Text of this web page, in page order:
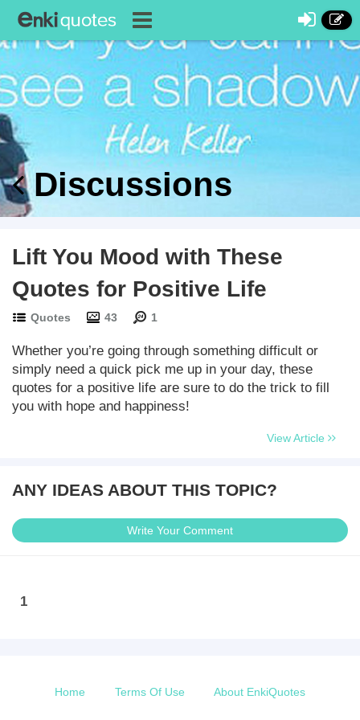
Discussions
Lift You Mood with These
Quotes for Positive Life
Quotes 43 1
Whether you’re going through something difficult or
simply need a quick pick me up in your day, these
quotes for a positive life are sure to do the trick to fill
you with hope and happiness!
View Article
ANY IDEAS ABOUT THIS TOPIC?
Write Your Comment
1
Home Terms Of Use About EnkiQuotes